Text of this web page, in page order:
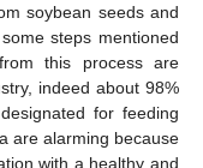
soybean seeds and
steps mentioned
this process are
indeed about 98%
for feeding
are alarming because
with a healthy and